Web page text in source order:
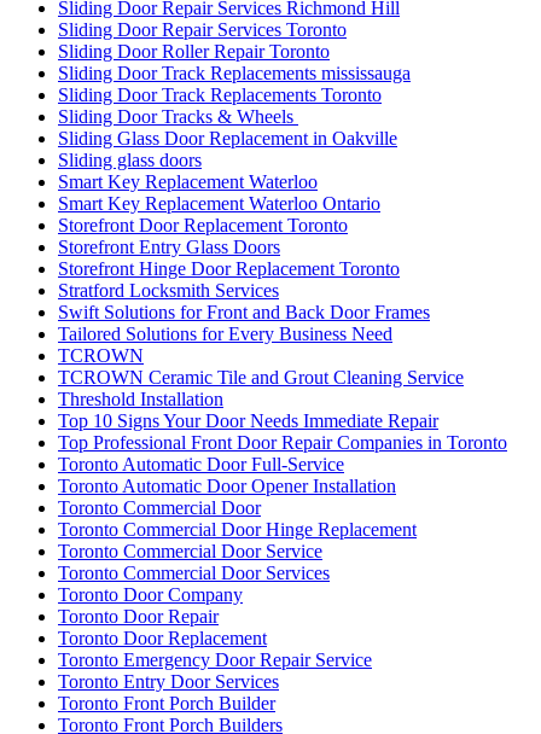
Sliding Door Repair Services Richmond Hill
Sliding Door Repair Services Toronto
Sliding Door Roller Repair Toronto
Sliding Door Track Replacements mississauga
Sliding Door Track Replacements Toronto
Sliding Door Tracks & Wheels
Sliding Glass Door Replacement in Oakville
Sliding glass doors
Smart Key Replacement Waterloo
Smart Key Replacement Waterloo Ontario
Storefront Door Replacement Toronto
Storefront Entry Glass Doors
Storefront Hinge Door Replacement Toronto
Stratford Locksmith Services
Swift Solutions for Front and Back Door Frames
Tailored Solutions for Every Business Need
TCROWN
TCROWN Ceramic Tile and Grout Cleaning Service
Threshold Installation
Top 10 Signs Your Door Needs Immediate Repair
Top Professional Front Door Repair Companies in Toronto
Toronto Automatic Door Full-Service
Toronto Automatic Door Opener Installation
Toronto Commercial Door
Toronto Commercial Door Hinge Replacement
Toronto Commercial Door Service
Toronto Commercial Door Services
Toronto Door Company
Toronto Door Repair
Toronto Door Replacement
Toronto Emergency Door Repair Service
Toronto Entry Door Services
Toronto Front Porch Builder
Toronto Front Porch Builders